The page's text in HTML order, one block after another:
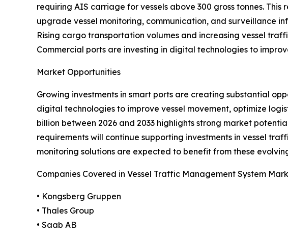
requiring AIS carriage for vessels above 300 gross tonnes.
upgrade vessel monitoring, communication, and surveillance
Rising cargo transportation volumes and increasing vessel
Commercial ports are investing in digital technologies to
Market Opportunities
Growing investments in smart ports are creating substantial
digital technologies to improve vessel movement, optimize
billion between 2026 and 2033 highlights strong market
requirements will continue supporting investments in vessel
monitoring solutions are expected to benefit from these
Companies Covered in Vessel Traffic Management System
• Kongsberg Gruppen
• Thales Group
• Saab AB